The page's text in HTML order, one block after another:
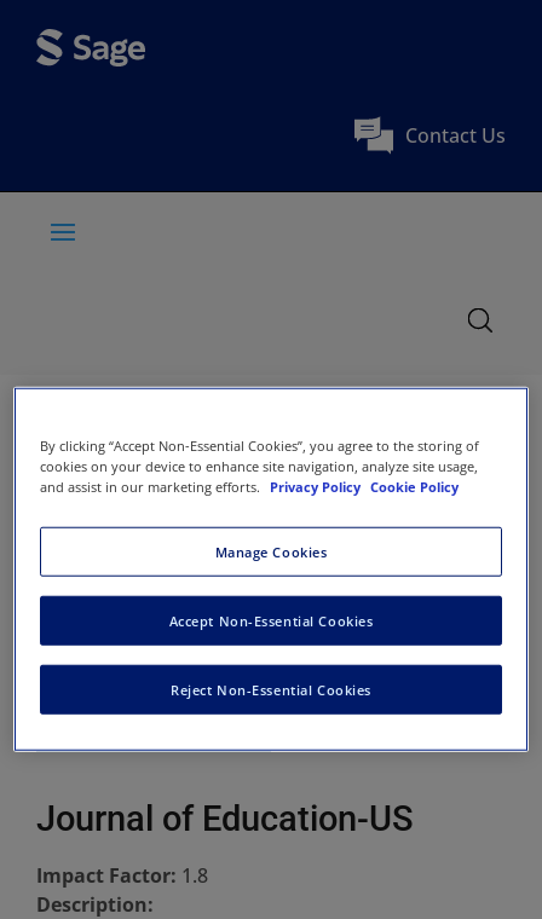
Contact Us
Journal of Education-US
Impact Factor: 1.8
Description:
By clicking “Accept Non-Essential Cookies”, you agree to the storing of
cookies on your device to enhance site navigation, analyze site usage,
and assist in our marketing efforts.
Privacy Policy Cookie Policy
Manage Cookies
Reject Non-Essential Cookies
Accept Non-Essential Cookies